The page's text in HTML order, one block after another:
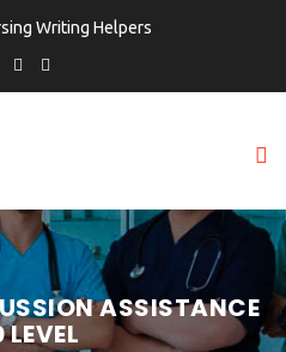
Writing Helpers
ASSISTANCE